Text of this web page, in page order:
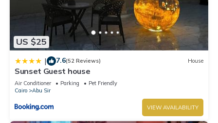
US $25
| 7.6(52 Reviews) House
Sunset Guest house
Air Conditioner Parking
Pet Friendly
Cairo
Abu Sir
VIEW AVAILABILITY